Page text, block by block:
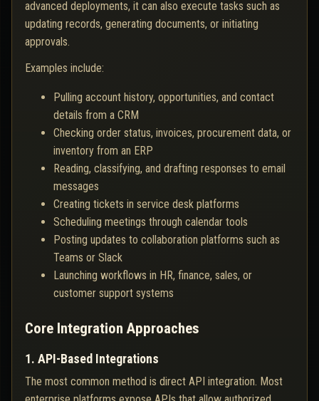
advanced deployments, it can also execute tasks such as
updating records, generating documents, or initiating
approvals.
Examples include:
Pulling account history, opportunities, and contact
details from a CRM
Checking order status, invoices, procurement data, or
inventory from an ERP
Reading, classifying, and drafting responses to email
messages
Creating tickets in service desk platforms
Scheduling meetings through calendar tools
Posting updates to collaboration platforms such as
Teams or Slack
Launching workflows in HR, finance, sales, or
customer support systems
Core Integration Approaches
1. API-Based Integrations
The most common method is direct API integration. Most